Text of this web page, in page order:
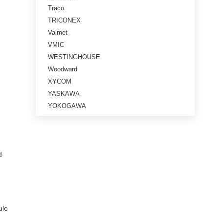
Traco
TRICONEX
Valmet
VMIC
WESTINGHOUSE
Woodward
XYCOM
YASKAWA
YOKOGAWA